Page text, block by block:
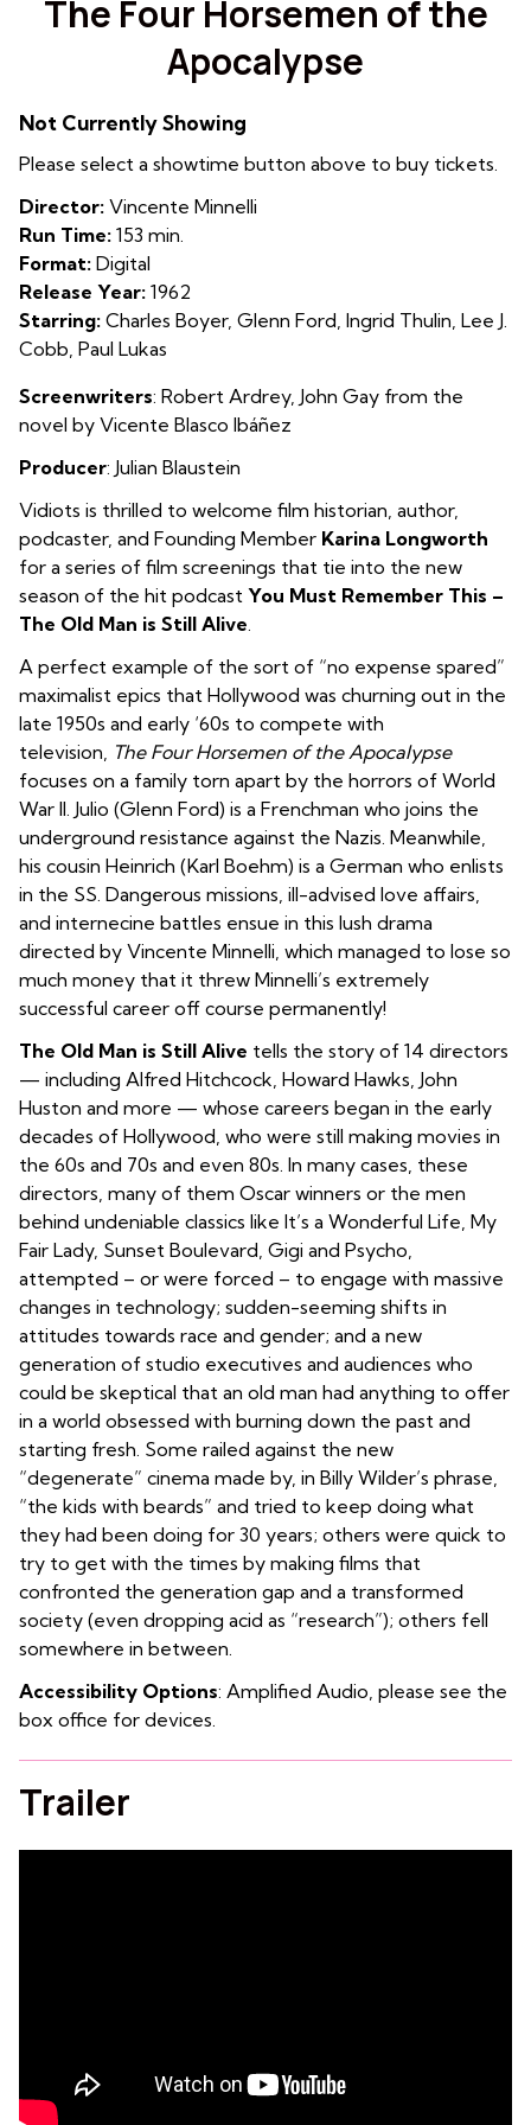
for
The
Four
the
The Four Horsemen of the
Apocalypse
Not Currently Showing
Please select a showtime button above to buy tickets.
Director: Vincente Minnelli
Run Time: 153 min.
Format: Digital
Release Year: 1962
Starring: Charles Boyer, Glenn Ford, Ingrid Thulin, Lee J.
Cobb, Paul Lukas
Screenwriters: Robert Ardrey, John Gay from the
novel by Vicente Blasco Ibáñez
Producer: Julian Blaustein
Vidiots is thrilled to welcome film historian, author,
podcaster, and Founding Member Karina Longworth
for a series of film screenings that tie into the new
season of the hit podcast You Must Remember This –
The Old Man is Still Alive
A perfect example of the sort of “no expense spared”
maximalist epics that Hollywood was churning out in the
late 1950s and early ‘60s to compete with
television, The Four Horsemen of the Apocalypse
focuses on a family torn apart by the horrors of World
War II. Julio (Glenn Ford) is a Frenchman who joins the
underground resistance against the Nazis. Meanwhile,
his cousin Heinrich (Karl Boehm) is a German who enlists
in the SS. Dangerous missions, ill-advised love affairs,
and internecine battles ensue in this lush drama
directed by Vincente Minnelli, which managed to lose so
much money that it threw Minnelli’s extremely
successful career off course permanently!
The Old Man is Still Alive tells the story of 14 directors
— including Alfred Hitchcock, Howard Hawks, John
Huston and more — whose careers began in the early
decades of Hollywood, who were still making movies in
the 60s and 70s and even 80s. In many cases, these
directors, many of them Oscar winners or the men
behind undeniable classics like It’s a Wonderful Life, My
Fair Lady, Sunset Boulevard, Gigi and Psycho,
attempted – or were forced – to engage with massive
changes in technology; sudden-seeming shifts in
attitudes towards race and gender; and a new
generation of studio executives and audiences who
could be skeptical that an old man had anything to offer
in a world obsessed with burning down the past and
starting fresh. Some railed against the new
“degenerate” cinema made by, in Billy Wilder’s phrase,
“the kids with beards” and tried to keep doing what
they had been doing for 30 years; others were quick to
try to get with the times by making films that
confronted the generation gap and a transformed
society (even dropping acid as “research”); others fell
somewhere in between.
Accessibility Options: Amplified Audio, please see the
box office for devices.
Trailer